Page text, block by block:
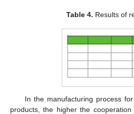
Table 4. Results of
In the manufacturing process
products, the higher the cooperation